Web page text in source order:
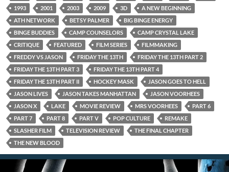
1993
2001 2003 2009 3D
A NEW BEGINNING
ATH NETWORK
BETSY PALMER
BIG BINGE ENERGY
BINGE BUDDIES
CAMP COUNSELORS
CAMP CRYSTAL LAKE
CRITIQUE
FEATURED FILM SERIES
FILMMAKING
FREDDY VS JASON
FRIDAY THE 13TH
FRIDAY THE 13TH PART 2
FRIDAY THE 13TH PART 3
FRIDAY THE 13TH PART 4
FRIDAY THE 13TH PART II
HOCKEY MASK
JASON GOES TO HELL
JASON LIVES
JASON TAKES MANHATTAN
JASON VOORHEES
JASON X
LAKE MOVIE REVIEW MRS VOORHEES
PART 6
PART 7
PART 8 PART V POP CULTURE
REMAKE
SLASHER FILM
TELEVISION REVIEW
THE FINAL CHAPTER
THE NEW BLOOD